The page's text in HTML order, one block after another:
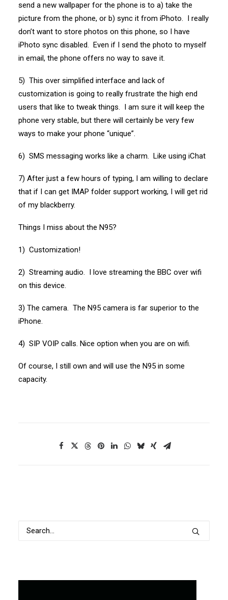
send a new wallpaper for the phone is to a) take the
picture from the phone, or b) sync it from iPhoto. I really
don’t want to store photos on this phone, so I have
iPhoto sync disabled. Even if I send the photo to myself
in email, the phone offers no way to save it.
5) This over simplified interface and lack of
customization is going to really frustrate the high end
users that like to tweak things. I am sure it will keep the
phone very stable, but there will certainly be very few
ways to make your phone “unique”.
6) SMS messaging works like a charm. Like using iChat
7) After just a few hours of typing, I am willing to declare
that if I can get IMAP folder support working, I will get rid
of my blackberry.
Things I miss about the N95?
1) Customization!
2) Streaming audio. I love streaming the BBC over wifi
on this device.
3) The camera. The N95 camera is far superior to the
iPhone.
4) SIP VOIP calls. Nice option when you are on wifi.
Of course, I still own and will use the N95 in some
capacity.